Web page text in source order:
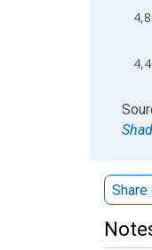
End of
Share